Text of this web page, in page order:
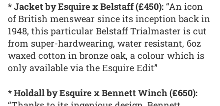
* Jacket by Esquire x Belstaff (£450): “An icon
of British menswear since its inception back in
1948, this particular Belstaff Trialmaster is cut
from super-hardwearing, water resistant, 6oz
waxed cotton in bronze oak, a colour which is
only available via the Esquire Edit”
* Holdall by Esquire x Bennett Winch (£650):